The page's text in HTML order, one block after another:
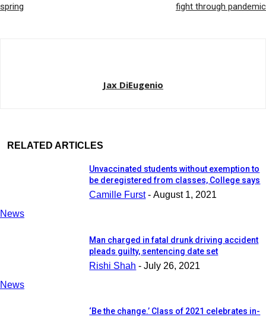
spring
fight through pandemic
Jax DiEugenio
RELATED ARTICLES
News
Unvaccinated students without exemption to
be deregistered from classes, College says
Camille Furst - August 1, 2021
News
Man charged in fatal drunk driving accident
pleads guilty, sentencing date set
Rishi Shah - July 26, 2021
‘Be the change.’ Class of 2021 celebrates in-